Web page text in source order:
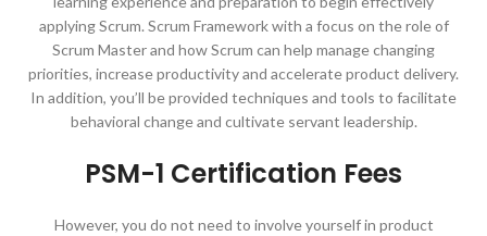
applying Scrum. Scrum Framework with a focus on the role of
Scrum Master and how Scrum can help manage changing
priorities, increase productivity and accelerate product delivery.
In addition, you’ll be provided techniques and tools to facilitate
behavioral change and cultivate servant leadership.
PSM-1 Certification Fees
However, you do not need to involve yourself in product